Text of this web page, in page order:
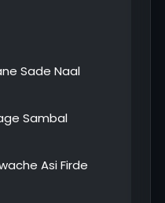
Sade Naal
Sambal
Asi Firde